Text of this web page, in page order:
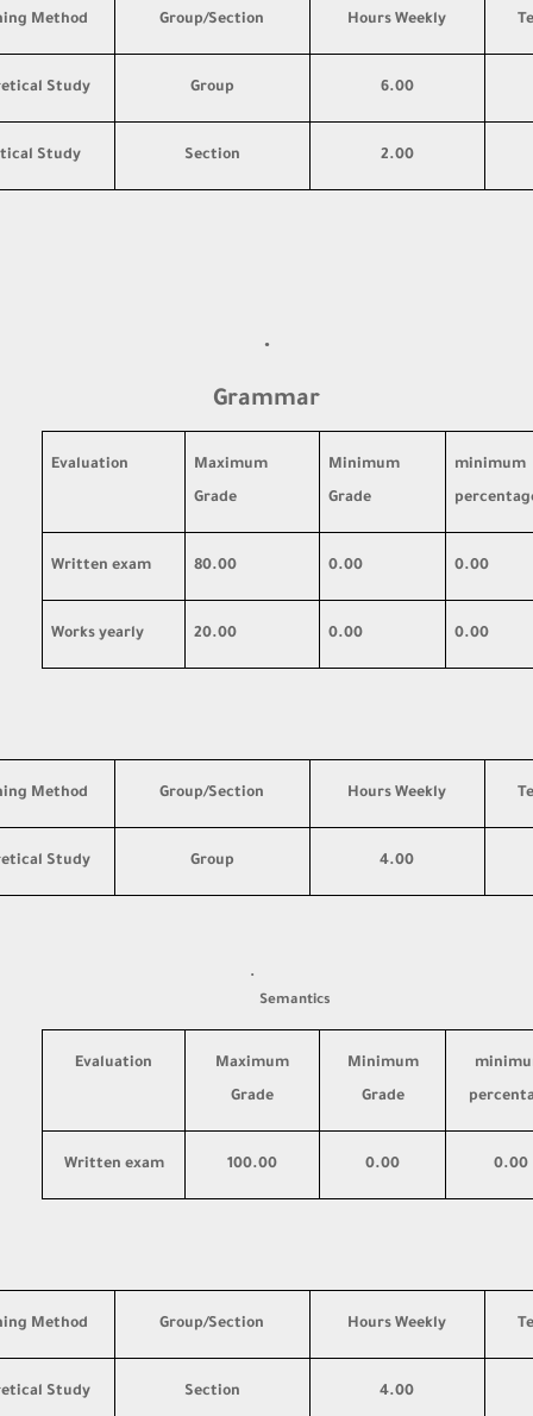
Hours Weekly
Group/Section
Method
6.00
Group
Study
2.00
Section
Study
·
Grammar
minimum
Minimum
Grade
Maximum
Grade
Evaluation
0.00
0.00
80.00
Written exam
0.00
0.00
20.00
Works yearly
Hours Weekly
Group/Section
Method
4.00
Group
Study
·
Semantics
Minimum
Grade
Maximum
Grade
Evaluation
0.00
0.00
100.00
Written exam
Hours Weekly
Group/Section
Method
4.00
Section
Study